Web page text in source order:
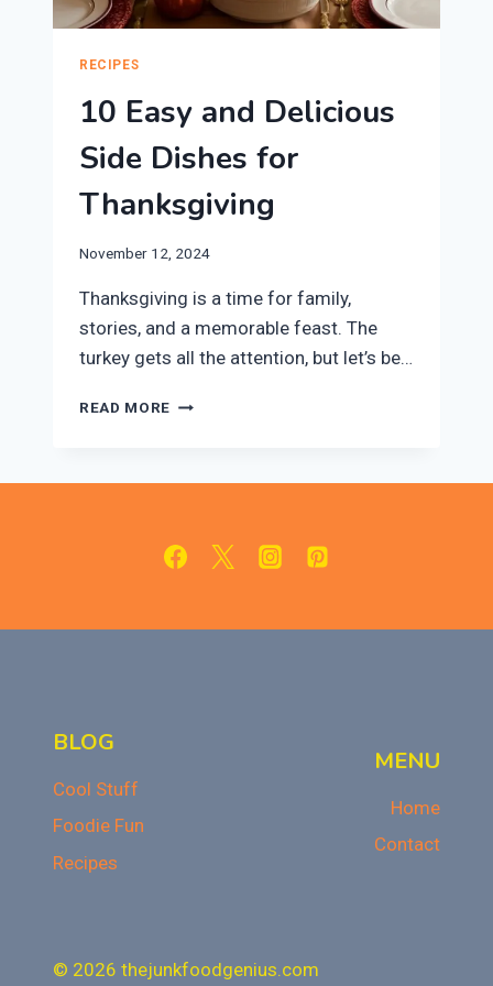
RECIPES
10 Easy and Delicious
Side Dishes for
Thanksgiving
November 12, 2024
Thanksgiving is a time for family,
stories, and a memorable feast. The
turkey gets all the attention, but let’s be…
READ MORE 10
FOR
THANKSGIVING
BLOG
Cool Stuff
Foodie Fun
Recipes
MENU
Home
Contact
© 2026 thejunkfoodgenius.com